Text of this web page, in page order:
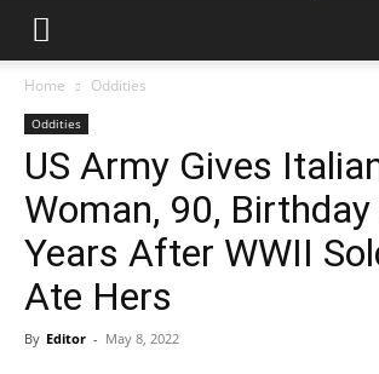
Home Oddities
Oddities
US Army Gives
Woman, 90,
Years After WWII
Ate Hers
By Editor - May 8, 2022